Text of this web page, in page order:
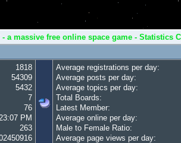
- a massive free online space game - Statistics
1818
54309
5432
7
76
PM
263
Average registrations per day:
Average posts per day:
Average topics per day:
Total Boards:
Latest Member:
Average online per day:
Male to Female Ratio:
Average page views per day: